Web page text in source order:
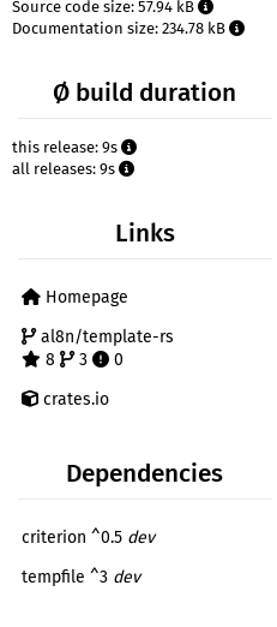
Source code size: 57.94 kB
Documentation size: 234.78 kB
Ø build duration
this release: 9s
all releases: 9s
Links
Homepage
al8n/template-rs
8
3
0
crates.io
Dependencies
criterion ^0.5 dev
tempfile ^3 dev